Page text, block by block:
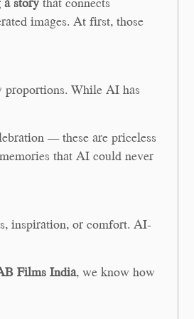
images. At first, those
proportions. While AI has
— these are priceless
that AI could never
inspiration, or comfort. AI-
Films India, we know how